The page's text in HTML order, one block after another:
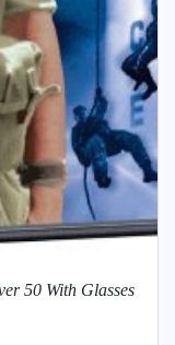
50 With Glasses